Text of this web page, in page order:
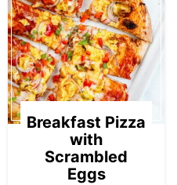
Breakfast Pizza
with
Scrambled
Eggs